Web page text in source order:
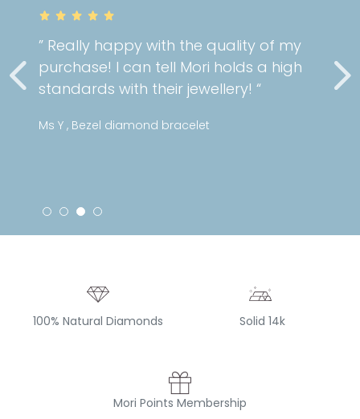
” Really happy with the quality of my
purchase! I can tell Mori holds a high
standards with their jewellery! “
Ms Y , Bezel diamond bracelet
100% Natural Diamonds Solid 14k
Mori Points Membership